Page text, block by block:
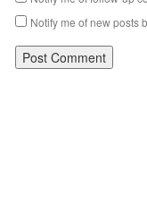
Notify me of new posts